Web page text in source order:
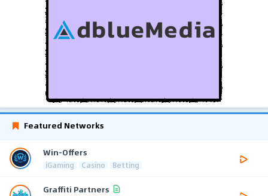
Featured Networks
Win-Offers
iGaming Casino Betting
Graffiti Partners